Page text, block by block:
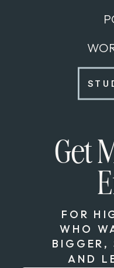
Get
FOR
WHO
BIGGER,
AND